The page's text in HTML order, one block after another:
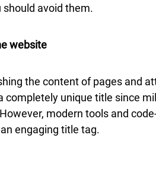
should avoid them.
website
the content of pages and
unique title since
modern tools and
engaging title tag.